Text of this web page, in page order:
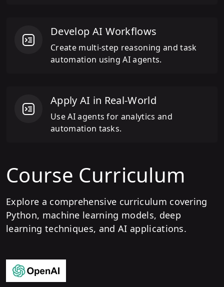
Develop AI Workflows
Create multi-step reasoning and task
automation using AI agents.
Apply AI in Real-World
Use AI agents for analytics and
automation tasks.
Course Curriculum
Explore a comprehensive curriculum covering
Python, machine learning models, deep
learning techniques, and AI applications.